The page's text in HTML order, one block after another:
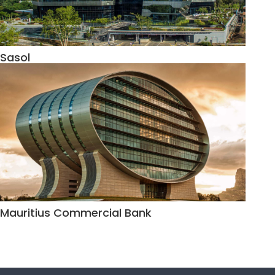
Sasol
Mauritius Commercial Bank